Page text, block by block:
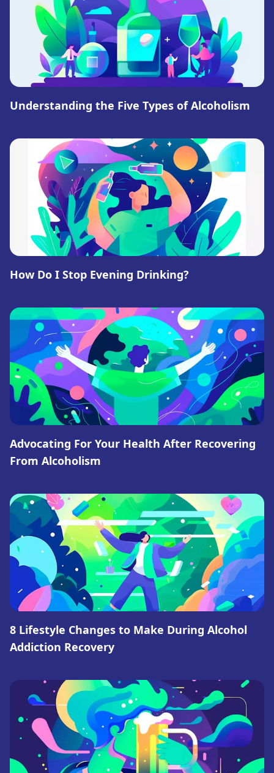
Understanding the Five Types of Alcoholism
How Do I Stop Evening Drinking?
Advocating For Your Health After Recovering
From Alcoholism
8 Lifestyle Changes to Make During Alcohol
Addiction Recovery